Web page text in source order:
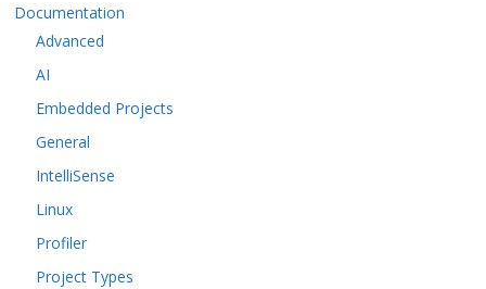
Documentation
Advanced
AI
Embedded Projects
General
IntelliSense
Linux
Profiler
Project Types